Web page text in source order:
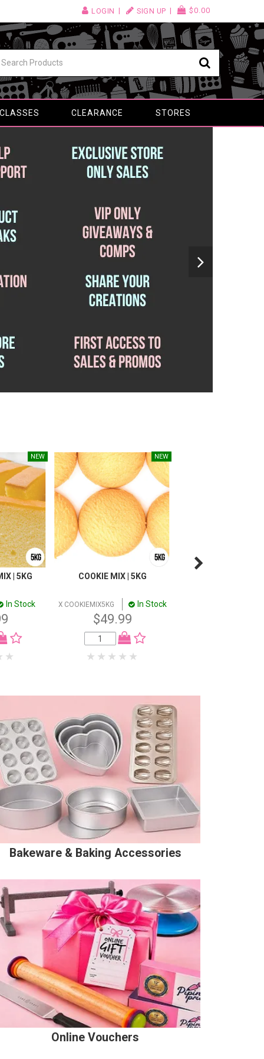
LOGIN SIGN UP $0.00
CLEARANCE STORES
| 5KG
In Stock
COOKIE MIX | 5KG
X COOKIEMIX5KG In Stock
$49.99
Bakeware & Baking Accessories
Online Vouchers